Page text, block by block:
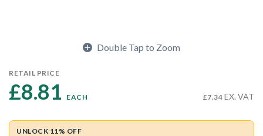
Double Tap to Zoom
RETAIL PRICE
£8.81 EACH £7.34 EX. VAT
UNLOCK 11% OFF